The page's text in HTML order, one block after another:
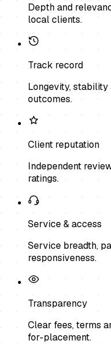
Depth and
local clients.
Track record
Longevity,
outcomes.
Client reputation
Independent
ratings.
Service & access
Service breadth,
responsiveness.
Transparency
Clear fees, terms
for-placement.